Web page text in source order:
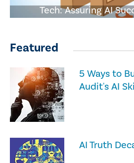
Tech: Assuring AI
Featured
5 Ways to
Audit's AI
AI Truth